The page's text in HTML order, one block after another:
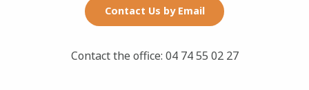
Contact Us by Email
Contact the office: 04 74 55 02 27